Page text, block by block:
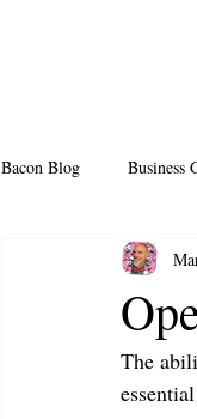
Bacon Blog Business
Professional Growth
Team Building
The